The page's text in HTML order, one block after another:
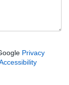
Privacy